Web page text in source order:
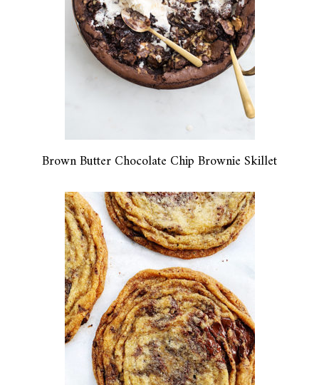
Brown Butter Chocolate Chip Brownie Skillet